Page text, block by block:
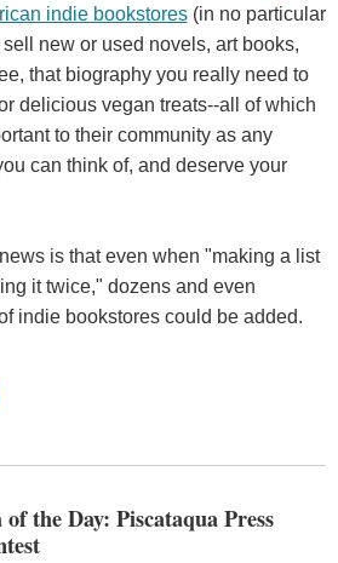
indie bookstores(in no particular
new or used novels, art books,
that biography you really need to
delicious vegan treats--all of which
to their community as any
can think of, and deserve your
is that even when "making a list
it twice," dozens and even
indie bookstores could be added.
the Day: Piscataqua Press